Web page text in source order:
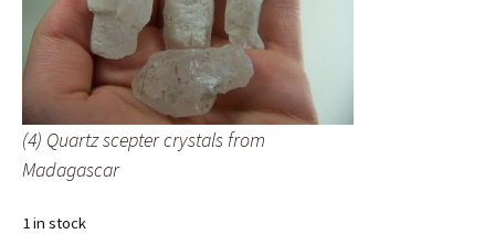
(4) Quartz scepter crystals from
Madagascar
1 in stock